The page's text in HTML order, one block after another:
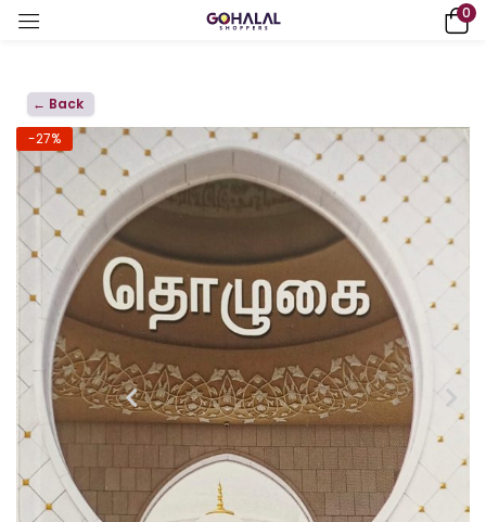
0
← Back
-27%